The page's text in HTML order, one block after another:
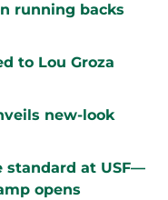
running backs
to Lou Groza
new-look
standard at USF—
opens